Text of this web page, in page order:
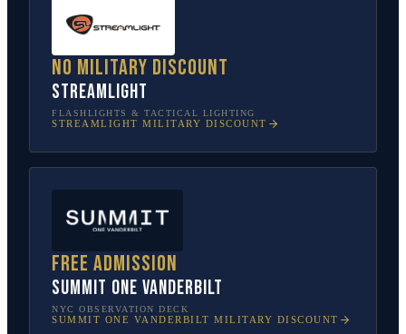
No military discount
Streamlight
FLASHLIGHTS & TACTICAL LIGHTING
STREAMLIGHT MILITARY DISCOUNT
Free admission
SUMMIT One Vanderbilt
NYC OBSERVATION DECK
SUMMIT ONE VANDERBILT MILITARY DISCOUNT